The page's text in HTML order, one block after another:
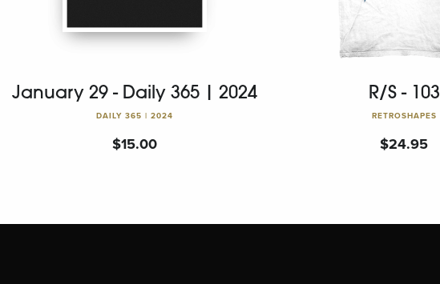
January 29 - Daily 365 | 2024
DAILY 365 | 2024
$15.00
R/S - 103
RETROSHAPES
$24.95